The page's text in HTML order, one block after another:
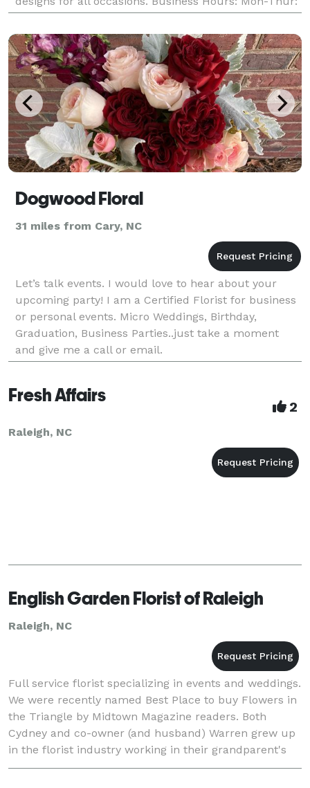
9:00 am - 5:00 pm Friday:
Dogwood Floral
31 miles from Cary, NC
Let’s talk events. I would love to hear about your
upcoming party! I am a Certified Florist for business
or personal events. Micro Weddings, Birthday,
Graduation, Business Parties..just take a moment
and give me a call or email.
Fresh Affairs
2
Raleigh, NC
English Garden Florist of Raleigh
Raleigh, NC
Full service florist specializing in events and weddings.
We were recently named Best Place to buy Flowers in
the Triangle by Midtown Magazine readers. Both
Cydney and co-owner (and husband) Warren grew up
in the florist industry working in their grandparent's
and parent's florists'.